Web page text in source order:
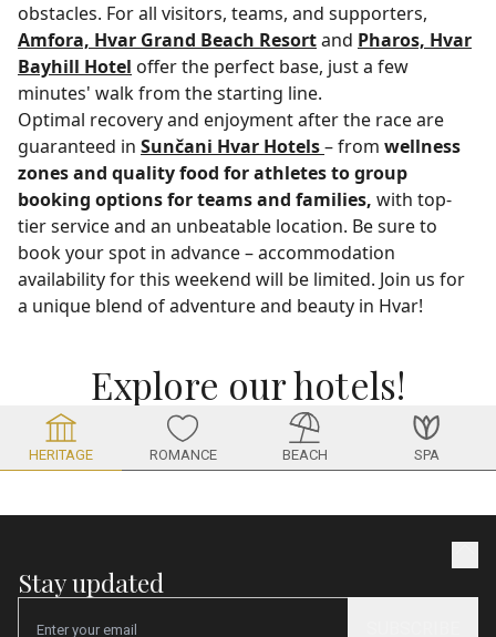
obstacles. For all visitors, teams, and supporters,
Amfora, Hvar Grand Beach Resortand Pharos, Hvar
Bayhill Hotel offer the perfect base, just a few
minutes' walk from the starting line.
Optimal recovery and enjoyment after the race are
guaranteed in Sunčani Hvar Hotels– from wellness
zones and quality food for athletes togroup
booking options for teams and families, with top-
tier service and an unbeatable location. Be sure to
book your spot in advance – accommodation
availability for this weekend will be limited. Join us for
a unique blend of adventure and beauty in Hvar!
Explore our hotels!
HERITAGE ROMANCE BEACH SPA
Stay updated
Email